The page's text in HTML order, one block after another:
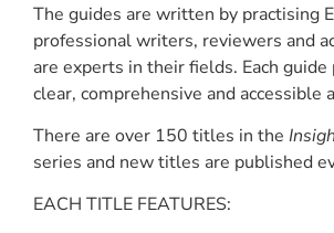
The guides are written by practising
professional writers, reviewers and
are experts in their fields. Each guide
clear, comprehensive and accessible
There are over 150 titles in the
series and new titles are published
EACH TITLE FEATURES: